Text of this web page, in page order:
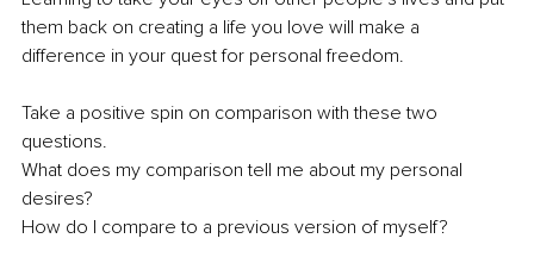
them back on creating a life you love will make a
difference in your quest for personal freedom.
Take a positive spin on comparison with these two
questions.
What does my comparison tell me about my personal
desires?
How do I compare to a previous version of myself?